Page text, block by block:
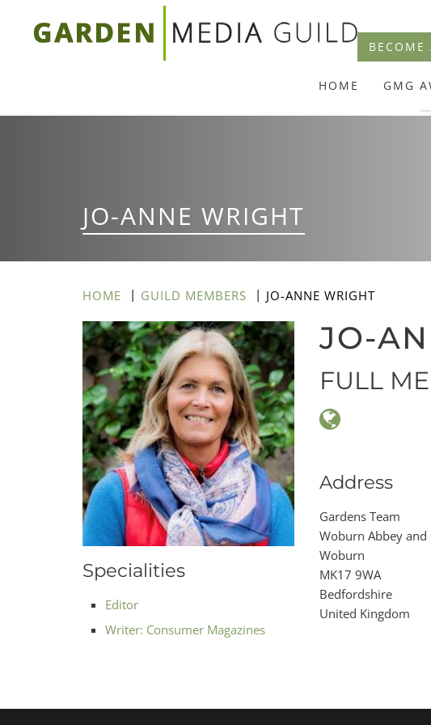
Skip
BECOME
HOME GMG
JO-ANNE WRIGHT
HOME GUILD MEMBERS JO-ANNE WRIGHT
Specialities
Editor
Writer: Consumer Magazines
JO-
FULL
Address
Gardens Team
Woburn Abbey and
Woburn
MK17 9WA
Bedfordshire
United Kingdom